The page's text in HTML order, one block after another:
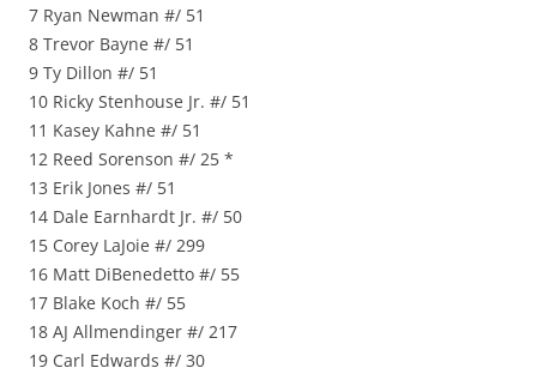
7 Ryan Newman #/ 51
8 Trevor Bayne #/ 51
9 Ty Dillon #/ 51
10 Ricky Stenhouse Jr. #/ 51
11 Kasey Kahne #/ 51
12 Reed Sorenson #/ 25 *
13 Erik Jones #/ 51
14 Dale Earnhardt Jr. #/ 50
15 Corey LaJoie #/ 299
16 Matt DiBenedetto #/ 55
17 Blake Koch #/ 55
18 AJ Allmendinger #/ 217
19 Carl Edwards #/ 30